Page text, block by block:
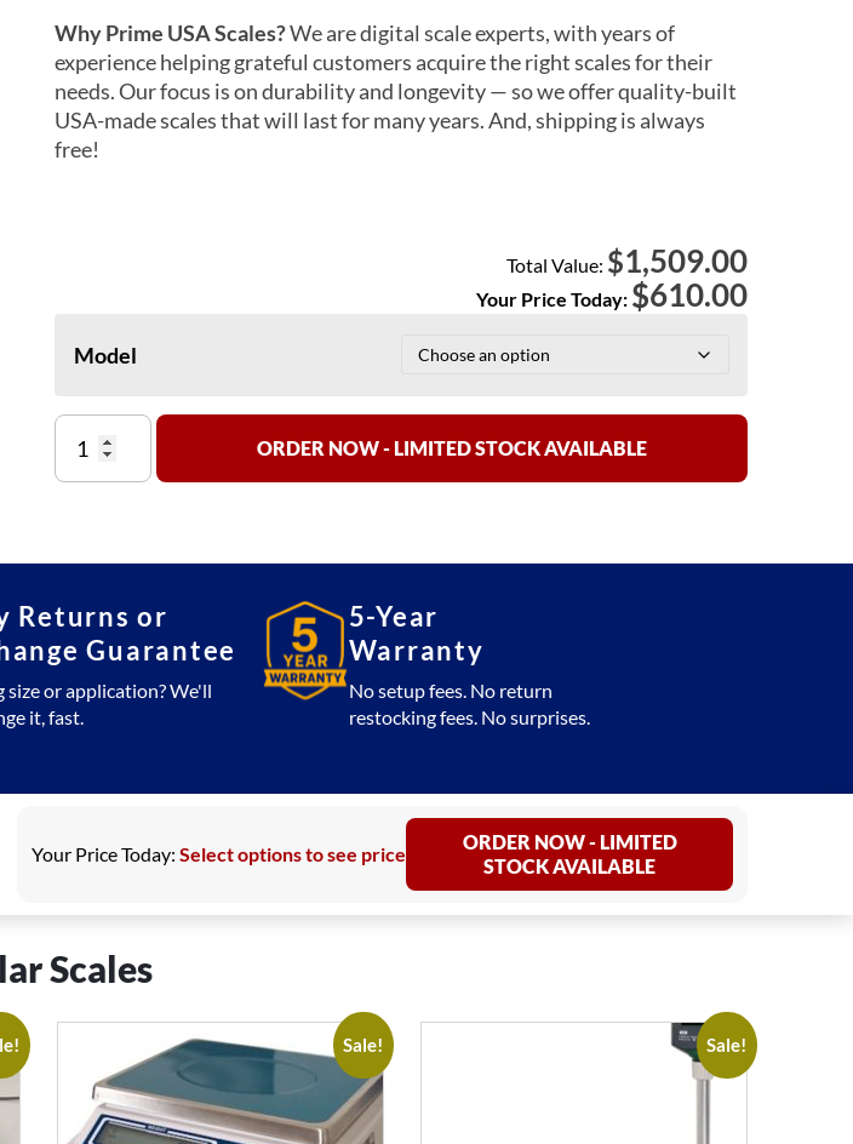
Why Prime USA Scales?We are digital scale experts, with years of
experience helping grateful customers acquire the right scales for their
needs. Our focus is on durability and longevity — so we offer quality-built
USA-made scales that will last for many years. And, shipping is always
free!
Total Value: $1,509.00
Your Price Today: $610.00
Model
Detecto
PZ-
3000
quantity
ORDER NOW - LIMITED STOCK AVAILABLE
Returns or
Guarantee
size or application? We'll
it, fast.
5-Year
Warranty
No setup fees. No return
restocking fees. No surprises.
Your Price Today: Select options to see price
ORDER NOW - LIMITED
STOCK AVAILABLE
Scales
Sale! Sale!